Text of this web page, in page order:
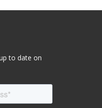
to date on